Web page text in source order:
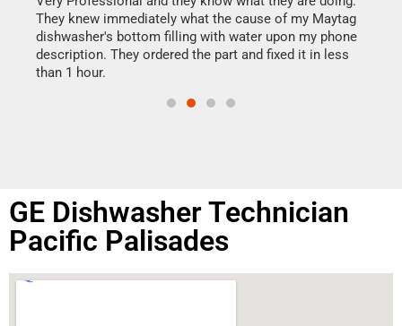
They knew immediately what the cause of my Maytag
dishwasher's bottom filling with water upon my phone
description. They ordered the part and fixed it in less
than 1 hour.
GE Dishwasher Technician
Pacific Palisades